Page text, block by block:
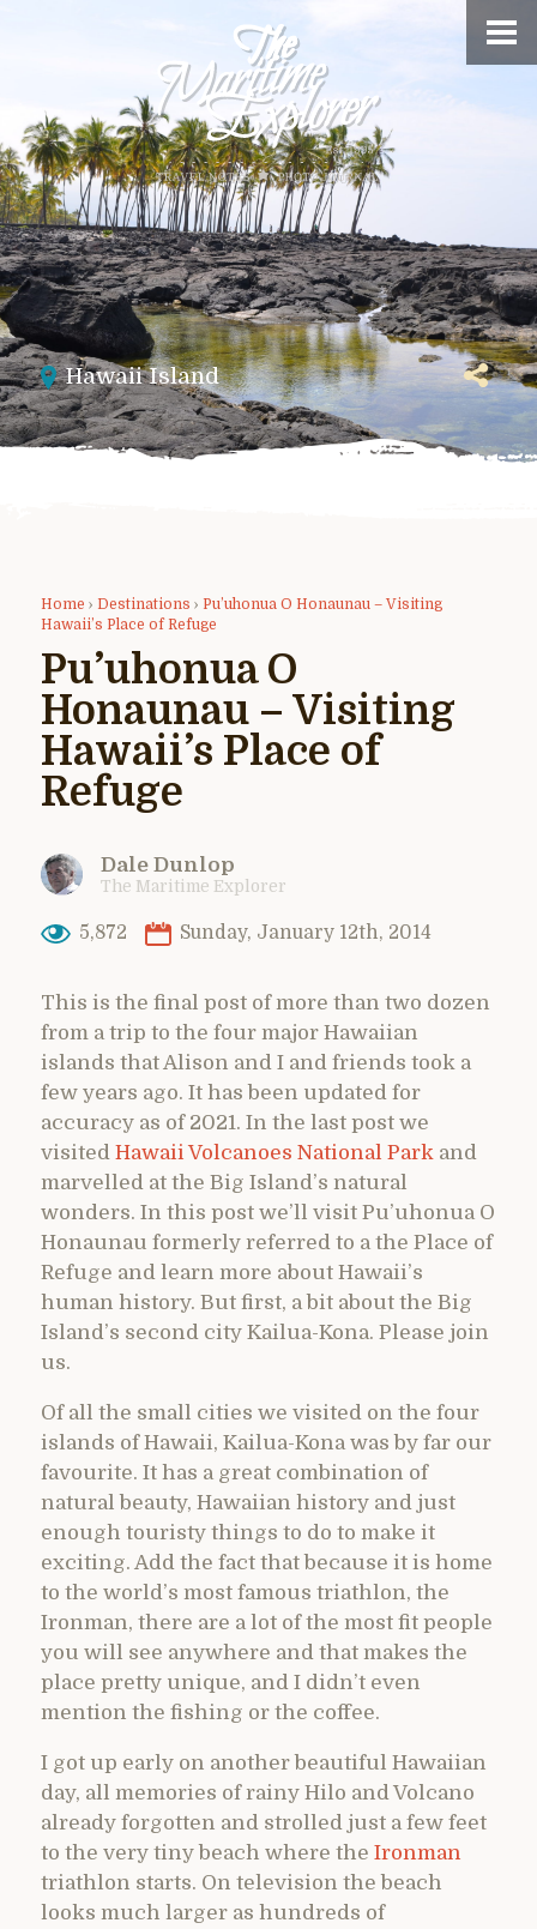
Hawaii Island
Home › Destinations › Pu’uhonua O Honaunau – Visiting
Hawaii’s Place of Refuge
Pu’uhonua O
Honaunau – Visiting
Hawaii’s Place of
Refuge
Dale Dunlop
The Maritime Explorer
5,872 Sunday, January 12th, 2014
This is the final post of more than two dozen
from a trip to the four major Hawaiian
islands that Alison and I and friends took a
few years ago. It has been updated for
accuracy as of 2021. In the last post we
visited Hawaii Volcanoes National Park and
marvelled at the Big Island’s natural
wonders. In this post we’ll visit Pu’uhonua O
Honaunau formerly referred to a the Place of
Refuge and learn more about Hawaii’s
human history. But first, a bit about the Big
Island’s second city Kailua-Kona. Please join
us.
Of all the small cities we visited on the four
islands of Hawaii, Kailua-Kona was by far our
favourite. It has a great combination of
natural beauty, Hawaiian history and just
enough touristy things to do to make it
exciting. Add the fact that because it is home
to the world’s most famous triathlon, the
Ironman, there are a lot of the most fit people
you will see anywhere and that makes the
place pretty unique, and I didn’t even
mention the fishing or the coffee.
I got up early on another beautiful Hawaiian
day, all memories of rainy Hilo and Volcano
already forgotten and strolled just a few feet
to the very tiny beach where the Ironman
triathlon starts. On television the beach
looks much larger as hundreds of